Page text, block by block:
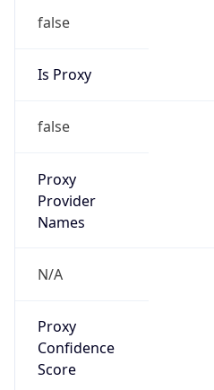
false
Is Proxy
false
Proxy
Provider
Names
N/A
Proxy
Confidence
Score